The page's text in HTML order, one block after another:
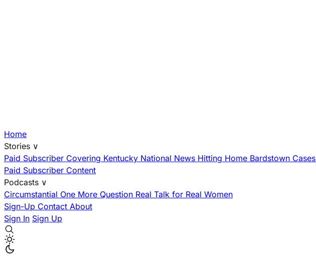
Home
Stories ∨
Paid Subscriber Covering Kentucky National News Hitting Home Bardstown Cases
Paid Subscriber Content
Podcasts ∨
Circumstantial One More Question Real Talk for Real Women
Sign-Up Contact About
Sign In Sign Up